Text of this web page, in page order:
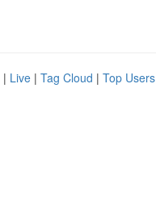
| Live | Tag Cloud | Top Users